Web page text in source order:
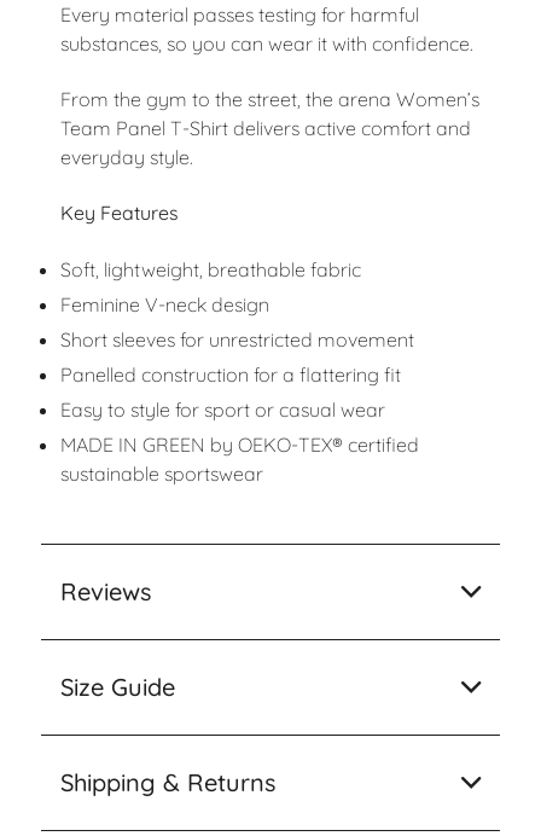
Every material passes testing for harmful
substances, so you can wear it with confidence.
From the gym to the street, the arena Women’s
Team Panel T-Shirt delivers active comfort and
everyday style.
Key Features
Soft, lightweight, breathable fabric
Feminine V-neck design
Short sleeves for unrestricted movement
Panelled construction for a flattering fit
Easy to style for sport or casual wear
MADE IN GREEN by OEKO-TEX® certified
sustainable sportswear
Reviews
Size Guide
Shipping & Returns